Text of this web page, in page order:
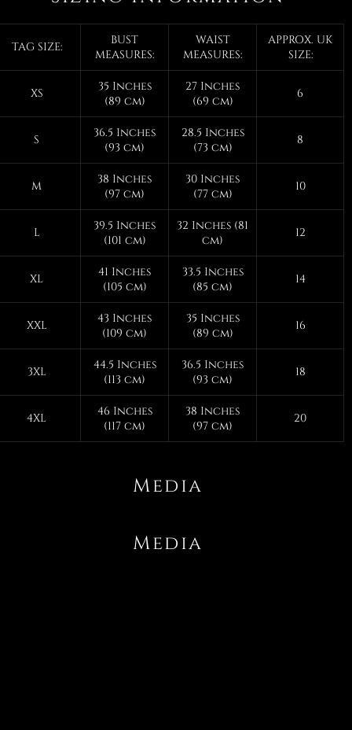
TAG SIZE:
BUST
MEASURES:
WAIST
MEASURES:
APPROX. UK
SIZE:
XS
35 Inches
(89 cm)
27 Inches
(69 cm)
6
S
36.5 Inches
(93 cm)
28.5 Inches
(73 cm)
8
M
38 Inches
(97 cm)
30 Inches
(77 cm)
10
L
39.5 Inches
(101 cm)
32 Inches (81
cm)
12
XL
41 Inches
(105 cm)
33.5 Inches
(85 cm)
14
XXL
43 Inches
(109 cm)
35 Inches
(89 cm)
16
3XL
44.5 Inches
(113 cm)
36.5 Inches
(93 cm)
18
4XL
46 Inches
(117 cm)
38 Inches
(97 cm)
20
Media
Media